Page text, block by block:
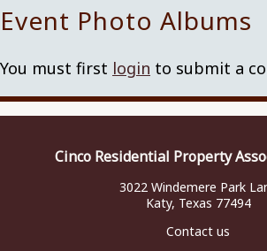
Event Photo Albums
You must first login to submit a
Cinco Residential Property
3022 Windemere Park
Katy, Texas 77494
Contact us